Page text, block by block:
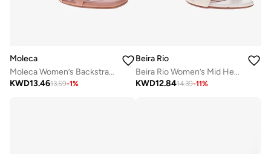
Moleca
Moleca Women’s Backstrap Sandals – Secure Fit with Comfortable Everyday Design
KWD13.4613.59-1%
Beira Rio
Beira Rio Women’s Mid Heel Sandals – Stylish Everyday Wear with Comfortable Support
KWD12.8414.39-11%